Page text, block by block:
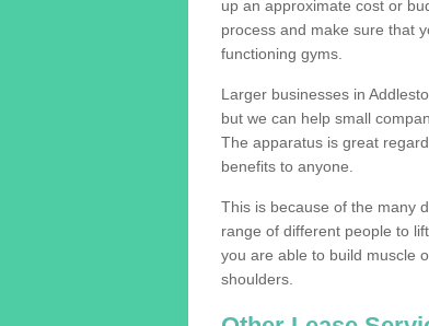
up an approximate cost or
process and make sure that
functioning gyms.
Larger businesses in
but we can help small
The apparatus is great
benefits to anyone.
This is because of the many
range of different people to
you are able to build muscle
shoulders.